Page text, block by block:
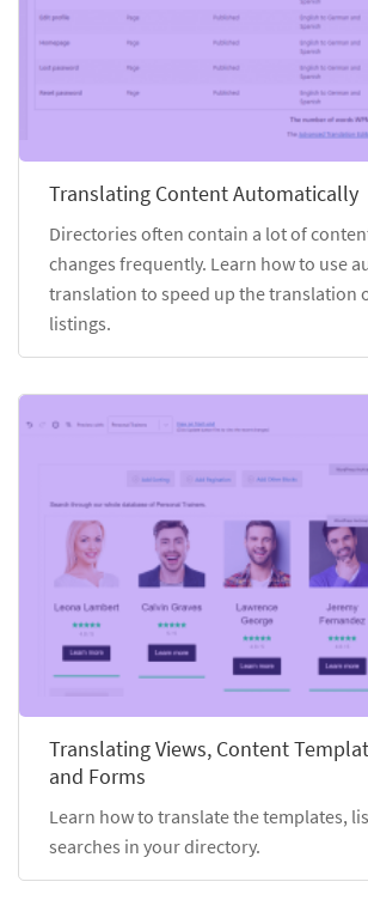
Translating Content Automatically
Directories often contain a lot of
changes frequently. Learn how to use
translation to speed up the translation
listings.
Translating Views, Content
and Forms
Learn how to translate the templates,
searches in your directory.